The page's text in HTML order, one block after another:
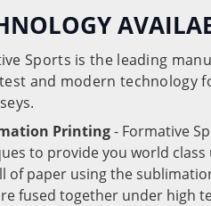
Sports is the leading
and modern technology
Printing- Formative
to provide you world
of paper using the
fused together under high